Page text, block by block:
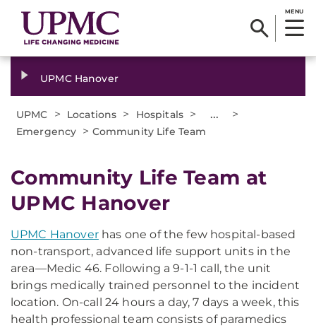
MENU
UPMC Hanover
UPMC > Locations > Hospitals > ... >
Emergency > Community Life Team
Community Life Team at
UPMC Hanover
UPMC Hanoverhas one of the few hospital-based
non-transport, advanced life support units in the
area—Medic 46. Following a 9-1-1 call, the unit
brings medically trained personnel to the incident
location. On-call 24 hours a day, 7 days a week, this
health professional team consists of paramedics